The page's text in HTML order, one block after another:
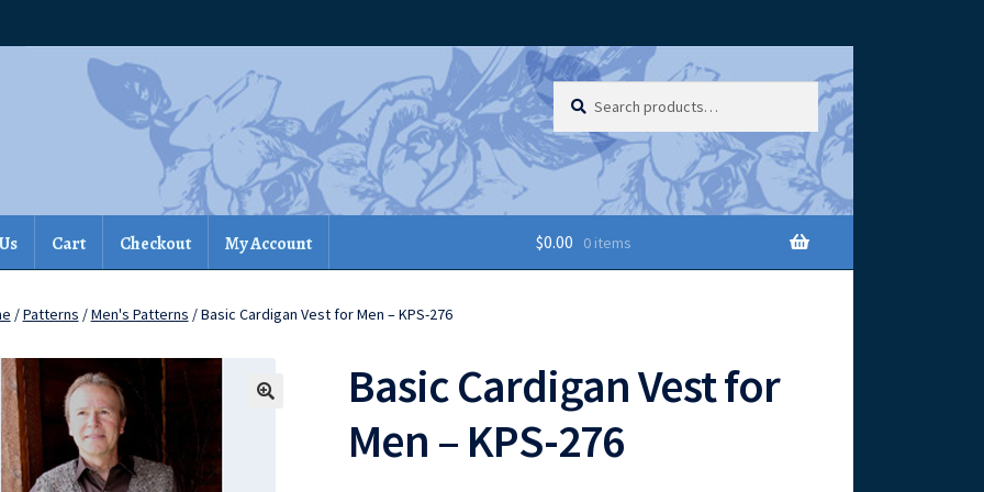
for:
Cart Checkout My Account $0.00 0 items
/Patterns /Men's Patterns / Basic Cardigan Vest for Men – KPS-276
Basic Cardigan Vest for
Men – KPS-276